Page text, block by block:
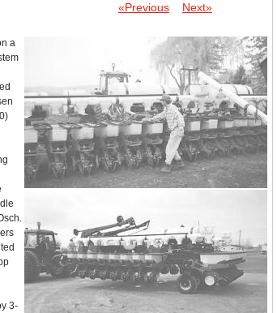
«Previous Next»
a
3-